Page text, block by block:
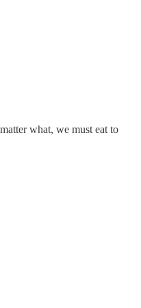
what, we must eat to